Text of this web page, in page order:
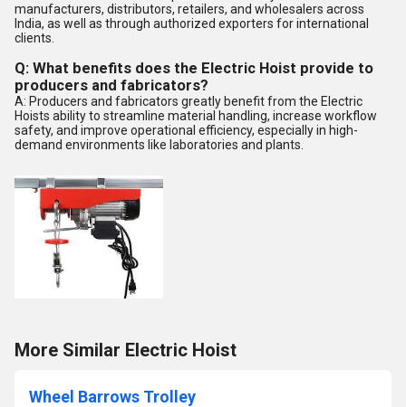
manufacturers, distributors, retailers, and wholesalers across
India, as well as through authorized exporters for international
clients.
Q: What benefits does the Electric Hoist provide to
producers and fabricators?
A: Producers and fabricators greatly benefit from the Electric
Hoists ability to streamline material handling, increase workflow
safety, and improve operational efficiency, especially in high-
demand environments like laboratories and plants.
More Similar Electric Hoist
Wheel Barrows Trolley